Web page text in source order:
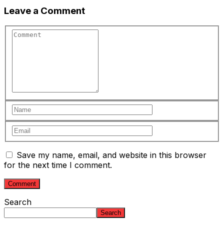
Leave a Comment
Save my name, email, and website in this browser
for the next time I comment.
Search
Search